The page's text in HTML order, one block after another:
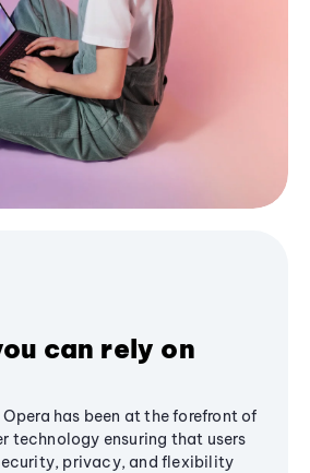
can rely on
has been at the forefront of
technology ensuring that users
privacy, and flexibility